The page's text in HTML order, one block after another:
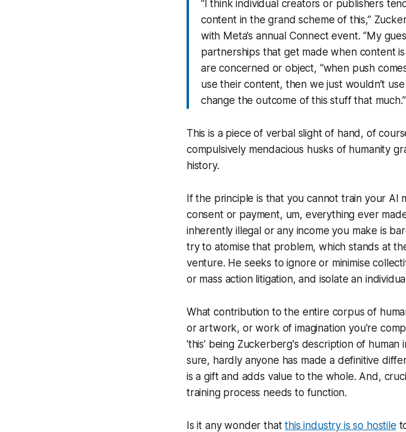
“I think individual creators or publishers
content in the grand scheme of this,”
with Meta’s annual Connect event. “My
partnerships that get made when content
are concerned or object, “when push
use their content, then we just wouldn’t
change the outcome of this stuff that much.”
This is a piece of verbal slight of hand, of
compulsively mendacious husks of humanity
history.
If the principle is that you cannot train your AI
consent or payment, um, everything ever
inherently illegal or any income you make is
try to atomise that problem, which stands at
venture. He seeks to ignore or minimise
or mass action litigation, and isolate an
What contribution to the entire corpus of
or artwork, or work of imagination you're
'this' being Zuckerberg's description of human
sure, hardly anyone has made a definitive
is a gift and adds value to the whole. And,
training process needs to function.
Is it any wonder thatthis industry is so hostile